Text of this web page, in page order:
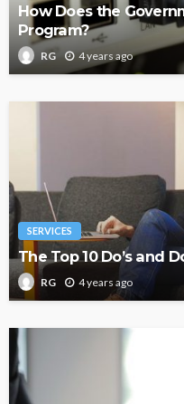
How Does the
Program?
RG 4 years ago
SERVICES
The Top 10 Do’s and
RG 4 years ago